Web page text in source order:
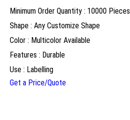
Minimum Order Quantity : 10000 Pieces
Shape : Any Customize Shape
Color : Multicolor Available
Features : Durable
Use : Labelling
Get a Price/Quote